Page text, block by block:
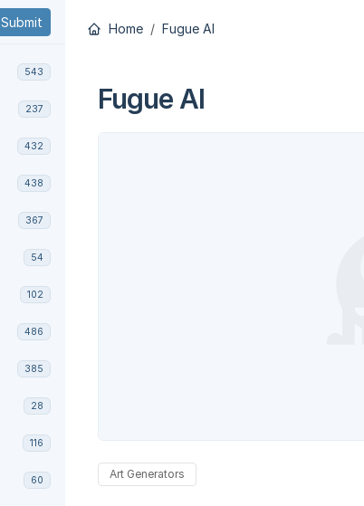
Submit
543
237
432
438
367
54
102
486
385
28
116
60
Home Fugue AI
Fugue AI
Art Generators